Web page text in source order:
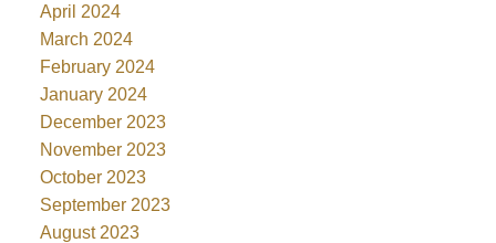
April 2024
March 2024
February 2024
January 2024
December 2023
November 2023
October 2023
September 2023
August 2023